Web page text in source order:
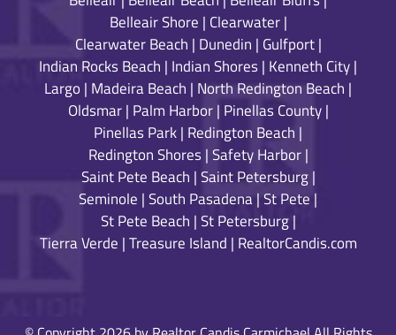
Belleair Shore | Clearwater|
Clearwater Beach | Dunedin | Gulfport|
Indian Rocks Beach | Indian Shores| Kenneth City|
Largo | Madeira Beach | North Redington Beach |
Oldsmar| Palm Harbor| Pinellas County|
Pinellas Park| Redington Beach |
Redington Shores|Safety Harbor|
Saint Pete Beach |Saint Petersburg|
Seminole |South Pasadena|St Pete |
St Pete Beach |St Petersburg|
Tierra Verde |Treasure Island | RealtorCandis.com